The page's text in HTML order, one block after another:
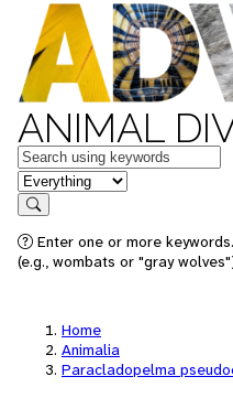
ANIMAL
Keywords
in feature
Search
Enter one or more
(e.g., wombats or "gray
Home
Animalia
Paracladopelma